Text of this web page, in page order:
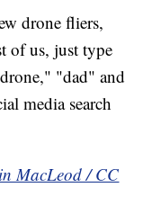
drone fliers,
of us, just type
"dad" and
media search
MacLeod / CC